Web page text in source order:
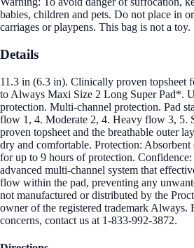
babies, children and pets. Do not place in
carriages or playpens. This bag is not a toy.
Details
11.3 in (6.3 in). Clinically proven topsheet
to Always Maxi Size 2 Long Super Pad*.
protection. Multi-channel protection. Pad
flow 1, 4. Moderate 2, 4. Heavy flow 3, 5.
proven topsheet and the breathable outer
dry and comfortable. Protection:
for up to 9 hours of protection. Confidence:
advanced multi-channel system that
flow within the pad, preventing any
not manufactured or distributed by the
owner of the registered trademark Always.
concerns, contact us at 1-833-992-3872.